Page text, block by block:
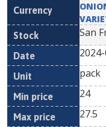
San
pack
24
27.5